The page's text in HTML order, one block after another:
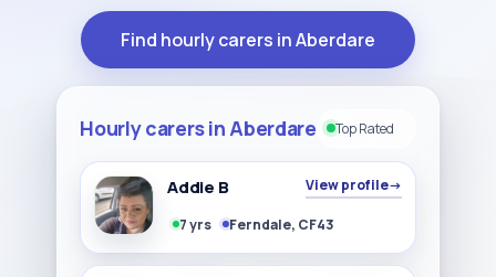
Find hourly carers in Aberdare
Hourly carers in Aberdare Top Rated
Addie B View profile→
7 yrs Ferndale, CF43